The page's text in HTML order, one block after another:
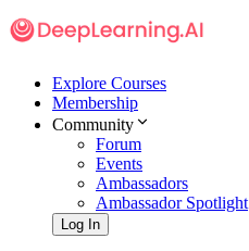
Explore Courses
Membership
Community
Forum
Events
Ambassadors
Ambassador Spotlight
Log In